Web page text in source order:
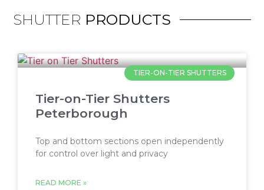
SHUTTER PRODUCTS
TIER-ON-TIER SHUTTERS
Tier-on-Tier Shutters
Peterborough
Top and bottom sections open independently
for control over light and privacy
READ MORE »